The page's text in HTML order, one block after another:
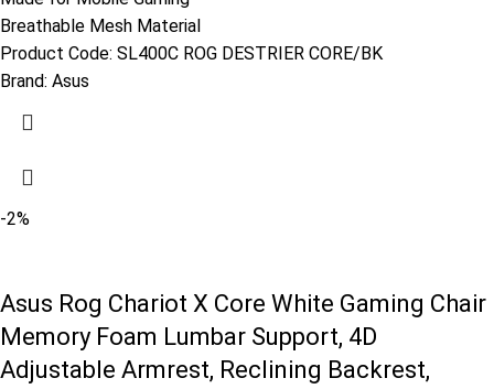
Breathable Mesh Material
Product Code: SL400C ROG DESTRIER CORE/BK
Brand: Asus
-2%
Asus Rog Chariot X Core White Gaming Chair
Memory Foam Lumbar Support, 4D
Adjustable Armrest, Reclining Backrest,